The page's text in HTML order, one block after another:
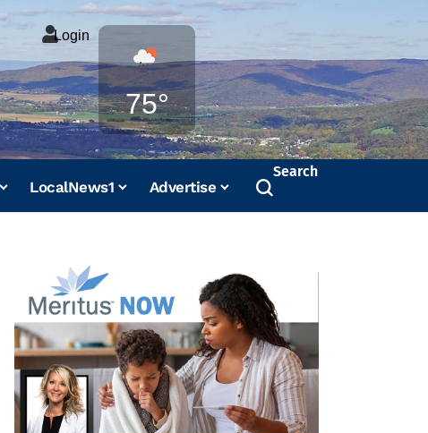
Login
75°
Weather
LocalNews1 Advertise
Search